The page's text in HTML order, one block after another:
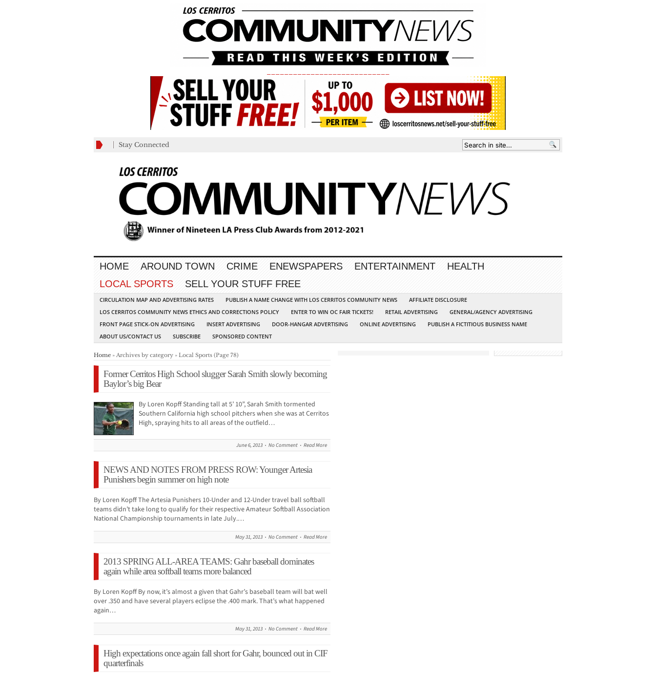
Stay Connected
HOME AROUND TOWN CRIME ENEWSPAPERS ENTERTAINMENT
HEALTH
LOCAL SPORTS
SELL YOUR STUFF FREE
CIRCULATION MAP AND ADVERTISING RATES PUBLISH A NAME CHANGE WITH LOS CERRITOS COMMUNITY NEWS
AFFILIATE DISCLOSURE
LOS CERRITOS COMMUNITY NEWS ETHICS AND CORRECTIONS POLICY
ENTER TO WIN OC FAIR TICKETS! RETAIL ADVERTISING
GENERAL/AGENCY ADVERTISING
FRONT PAGE STICK-ON ADVERTISING
INSERT ADVERTISING DOOR-HANGAR ADVERTISING ONLINE ADVERTISING
PUBLISH A FICTITIOUS BUSINESS NAME
ABOUT US/CONTACT US
SUBSCRIBE SPONSORED CONTENT
Home » Archives by category » Local Sports (Page 78)
Former Cerritos High School slugger Sarah Smith slowly becoming
Baylor’s big Bear
By Loren Kopff Standing tall at 5’ 10”, Sarah Smith tormented
Southern California high school pitchers when she was at Cerritos
High, spraying hits to all areas of the outfield…
June 6, 2013 No Comment Read More
NEWS AND NOTES FROM PRESS ROW: Younger Artesia
Punishers begin summer on high note
By Loren Kopff The Artesia Punishers 10-Under and 12-Under travel ball softball
teams didn’t take long to qualify for their respective Amateur Softball Association
National Championship tournaments in late July.…
May 31, 2013 No Comment Read More
2013 SPRING ALL-AREA TEAMS: Gahr baseball dominates
again while area softball teams more balanced
By Loren Kopff By now, it’s almost a given that Gahr’s baseball team will bat well
over .350 and have several players eclipse the .400 mark. That’s what happened
again…
May 31, 2013 No Comment Read More
High expectations once again fall short for Gahr, bounced out in CIF
quarterfinals